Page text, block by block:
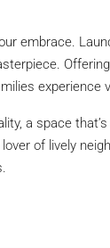
embrace.
experience
a space
of lively